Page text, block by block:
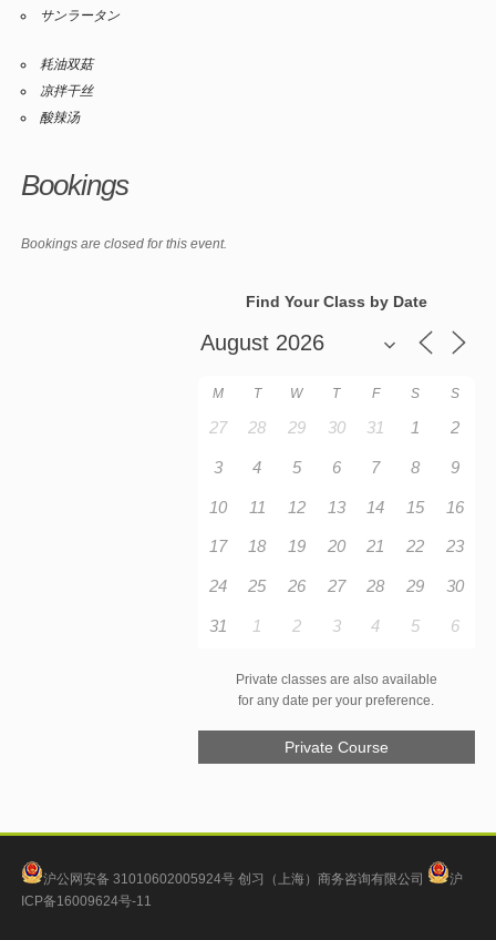
サンラータン
耗油双菇
凉拌干丝
酸辣汤
Bookings
Bookings are closed for this event.
Find Your Class by Date
M T W T F S S
27 28 29 30 31 1 2
3 4 5 6 7 8 9
10 11 12 13 14 15 16
17 18 19 20 21 22 23
24 25 26 27 28 29 30
31 1 2 3 4 5 6
Private classes are also available
for any date per your preference.
Private Course
沪公网安备 31010602005924号 创习（上海）商务咨询有限公司
沪
ICP备16009624号-11